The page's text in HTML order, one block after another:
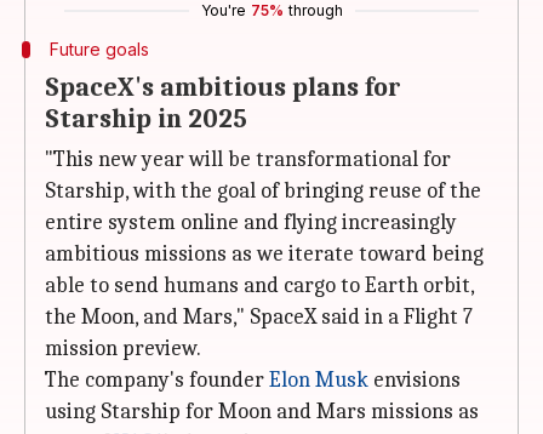
You're 75% through
Future goals
SpaceX's ambitious plans for
Starship in 2025
"This new year will be transformational for
Starship, with the goal of bringing reuse of the
entire system online and flying increasingly
ambitious missions as we iterate toward being
able to send humans and cargo to Earth orbit,
the Moon, and Mars," SpaceX said in a Flight 7
mission preview.
The company's founderElon Musk envisions
using Starship for Moon and Mars missions as